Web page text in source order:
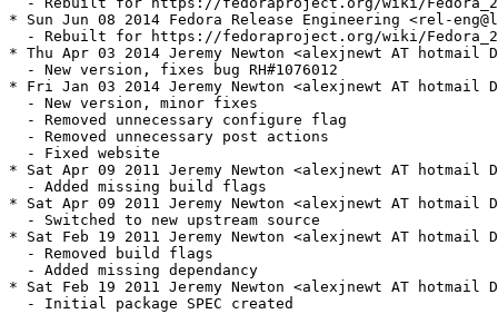
* Sun Jun 08 2014 Fedora Release Engineering <rel-
- Rebuilt for https://fedoraproject.org/wiki/
* Thu Apr 03 2014 Jeremy Newton <alexjnewt AT hotmail
  - New version, fixes bug RH#1076012
* Fri Jan 03 2014 Jeremy Newton <alexjnewt AT hotmail
  - New version, minor fixes
  - Removed unnecessary configure flag
  - Removed unnecessary post actions
  - Fixed website
* Sat Apr 09 2011 Jeremy Newton <alexjnewt AT hotmail
  - Added missing build flags
* Sat Apr 09 2011 Jeremy Newton <alexjnewt AT hotmail
  - Switched to new upstream source
* Sat Feb 19 2011 Jeremy Newton <alexjnewt AT hotmail
  - Removed build flags
  - Added missing dependancy
* Sat Feb 19 2011 Jeremy Newton <alexjnewt AT hotmail
  - Initial package SPEC created